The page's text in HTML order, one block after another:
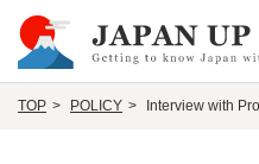
TOP POLICY Interview with